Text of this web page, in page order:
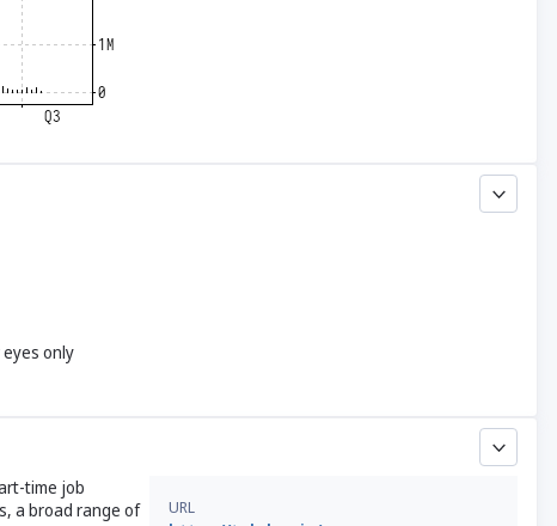
only
time job
a broad range of
URL